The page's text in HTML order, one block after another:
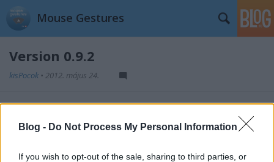
Blog - Do Not Process My Personal Information
If you wish to opt-out of the sale, sharing to third parties, or
Mouse Gestures
Version 0.9.2
kisPocok • 2012. május 24.
This was the first public version. Published inMay 7,
2012.